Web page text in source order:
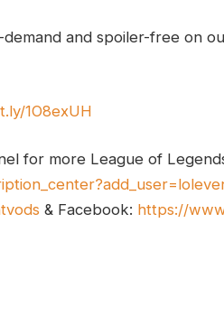
and spoiler-free on
1O8exUH
for more League of
& Facebook: https://